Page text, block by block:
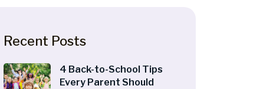
Recent Posts
4 Back-to-School Tips
Every Parent Should